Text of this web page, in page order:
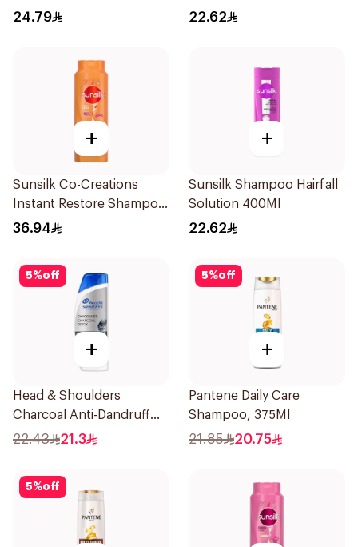
400Ml
24.79 22.62
+
Sunsilk Co-Creations
Instant Restore Shampoo
700Ml
36.94
+
Sunsilk Shampoo Hairfall
Solution 400Ml
22.62
5%off
+
Head & Shoulders
Charcoal Anti-Dandruff
Shampoo 350Ml
22.43 21.3
5%off
+
Pantene Daily Care
Shampoo, 375Ml
21.85 20.75
5%off